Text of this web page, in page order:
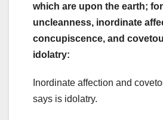
which are upon the earth;
uncleanness, inordinate
concupiscence, and
idolatry:
Inordinate affection and
says is idolatry.